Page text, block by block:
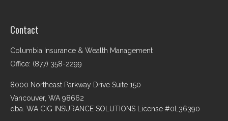
Contact
Columbia Insurance & Wealth Management
Office: (877) 358-2299
8000 Northeast Parkway Drive Suite 150
Vancouver, WA 98662
dba. WA CIG INSURANCE SOLUTIONS License #0L36390